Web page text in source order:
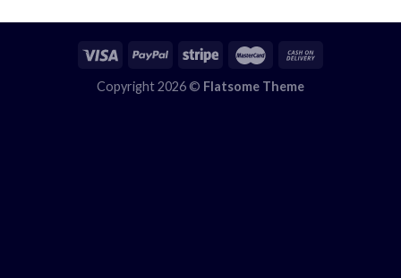
Copyright 2026 © Flatsome Theme